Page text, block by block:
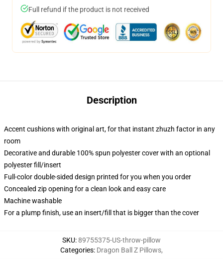
Full refund if the product is not received
Description
Accent cushions with original art, for that instant zhuzh factor in any
room
Decorative and durable 100% spun polyester cover with an optional
polyester fill/insert
Full-color double-sided design printed for you when you order
Concealed zip opening for a clean look and easy care
Machine washable
For a plump finish, use an insert/fill that is bigger than the cover
SKU:89755375-US-throw-pillow
Categories: Dragon Ball Z Pillows,